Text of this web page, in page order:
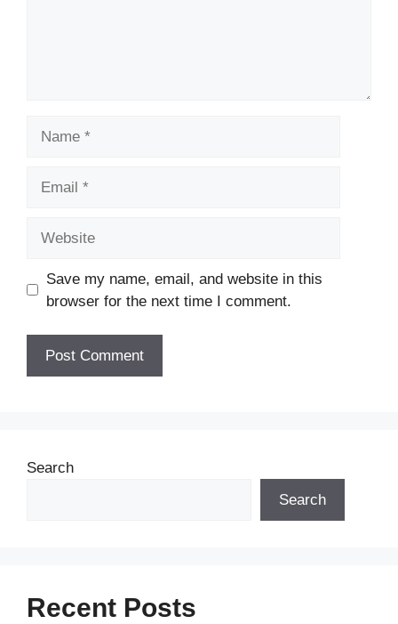
Save my name, email, and website in this
browser for the next time I comment.
Search
Search
Recent Posts